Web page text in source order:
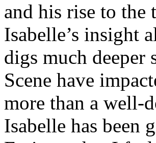
and his rise to the
Isabelle’s insight
digs much
Scene have
more than a well-
Isabelle has been